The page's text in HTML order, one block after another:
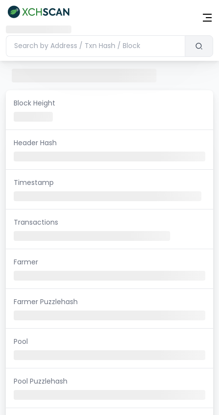
Block Height
Header Hash
Timestamp
Transactions
Farmer
Farmer Puzzlehash
Pool
Pool Puzzlehash